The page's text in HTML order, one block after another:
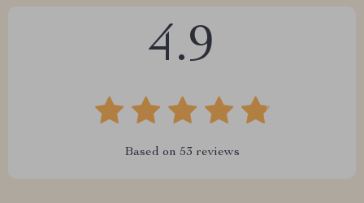
4.9
Based on 53 reviews